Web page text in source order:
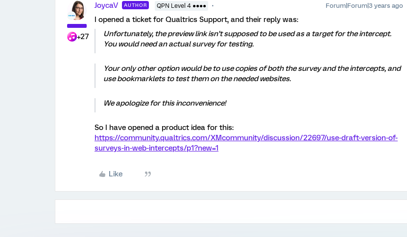
+27
JoycaV AUTHOR QPN Level 4 ●●●● Forum|Forum|3 years ago
I opened a ticket for Qualtrics Support, and their reply was:
Unfortunately, the preview link isn’t supposed to be used as a target for the intercept.
You would need an actual survey for testing.
Your only other option would be to use copies of both the survey and the intercepts, and
use bookmarklets to test them on the needed websites.
We apologize for this inconvenience!
So I have opened a product idea for this:
https://community.qualtrics.com/XMcommunity/discussion/22697/use-draft-version-of-
surveys-in-web-intercepts/p1?new=1
Like